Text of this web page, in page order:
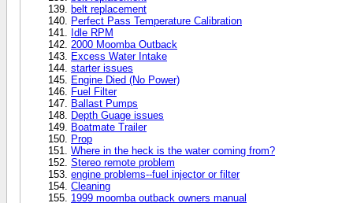
belt replacement
Perfect Pass Temperature Calibration
Idle RPM
2000 Moomba Outback
Excess Water Intake
starter issues
Engine Died (No Power)
Fuel Filter
Ballast Pumps
Depth Guage issues
Boatmate Trailer
Prop
Where in the heck is the water coming from?
Stereo remote problem
engine problems--fuel injector or filter
Cleaning
1999 moomba outback owners manual